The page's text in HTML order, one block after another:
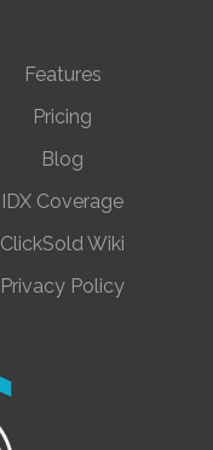
Features
Pricing
Blog
IDX Coverage
ClickSold Wiki
Privacy Policy